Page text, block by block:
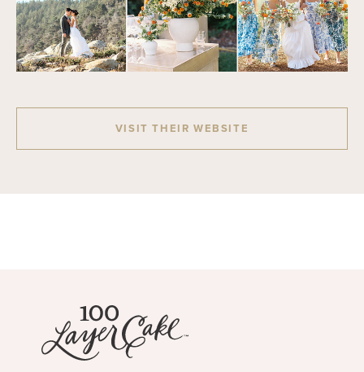
VISIT THEIR WEBSITE